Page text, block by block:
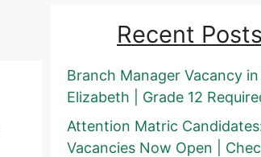
Recent Posts
Branch Manager Vacancy
Elizabeth | Grade 12
Attention Matric
Vacancies Now Open |